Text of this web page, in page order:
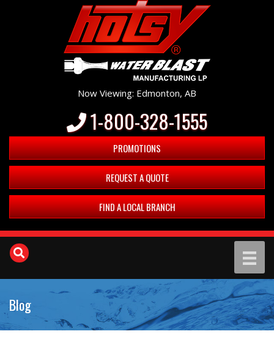
Now Viewing: Edmonton, AB
1-800-328-1555
PROMOTIONS
REQUEST A QUOTE
FIND A LOCAL BRANCH
Blog